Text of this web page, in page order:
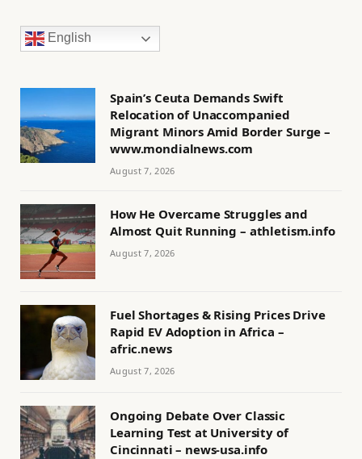
English
Spain’s Ceuta Demands Swift
Relocation of Unaccompanied
Migrant Minors Amid Border Surge –
www.mondialnews.com
August 7, 2026
How He Overcame Struggles and
Almost Quit Running – athletism.info
August 7, 2026
Fuel Shortages & Rising Prices Drive
Rapid EV Adoption in Africa –
afric.news
August 7, 2026
Ongoing Debate Over Classic
Learning Test at University of
Cincinnati – news-usa.info